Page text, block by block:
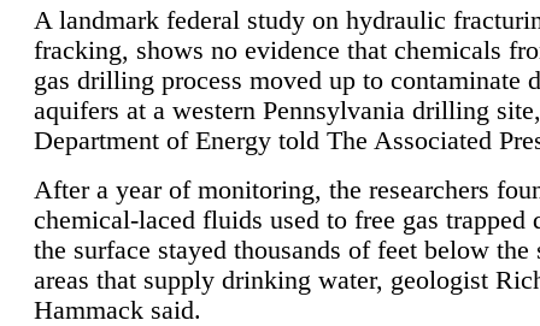
A landmark federal study on hydraulic
fracking, shows no evidence that chemicals
gas drilling process moved up to contaminate
aquifers at a western Pennsylvania drilling
Department of Energy told The Associated
After a year of monitoring, the researchers
chemical-laced fluids used to free gas trapped
the surface stayed thousands of feet below the
areas that supply drinking water, geologist
Hammack said.